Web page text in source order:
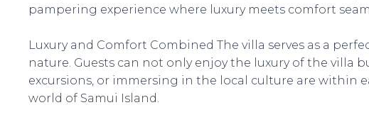
pampering experience where luxury meets comfort
Luxury and Comfort Combined The villa serves as a
nature. Guests can not only enjoy the luxury of the villa
excursions, or immersing in the local culture are within
world of Samui Island.